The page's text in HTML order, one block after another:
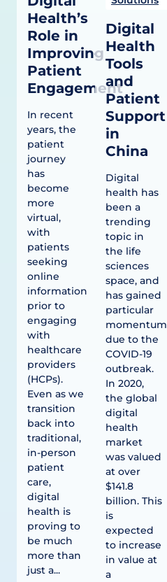
Health’s
Role in
Improving
Patient
Engagement
In recent
years, the
patient
journey
has
become
more
virtual,
with
patients
seeking
online
information
prior to
engaging
with
healthcare
providers
(HCPs).
Even as we
transition
back into
traditional,
in-person
patient
care,
digital
health is
proving to
be much
more than
just a...
Digital
Health
Tools
and
Patient
Support
in
China
Digital
health has
been a
trending
topic in
the life
sciences
space, and
has gained
particular
momentum
due to the
COVID-19
outbreak.
In 2020,
the global
digital
health
market
was valued
at over
$141.8
billion. This
is
expected
to increase
in value at
a